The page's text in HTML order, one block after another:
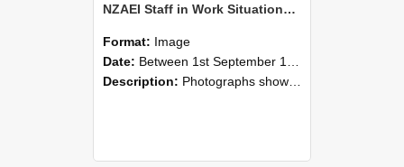
NZAEI Staff in Work Situations, Open Days, September 1985 12
Format: Image
Date: Between 1st September 1985 and 30th September 1985
Description: Photographs showing NZAEI staff demonstrating equipment, machinery, and engineering processes during Open Days in September 1985, Lincoln College.